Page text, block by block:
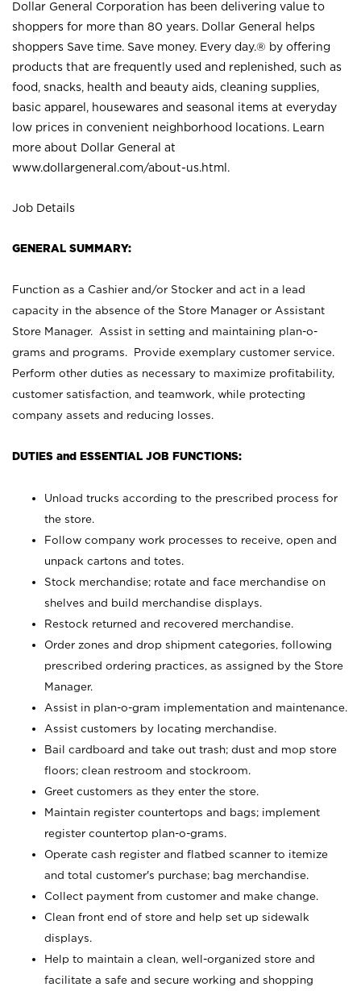
Dollar General Corporation has been delivering value to
shoppers for more than 80 years. Dollar General helps
shoppers Save time. Save money. Every day.® by offering
products that are frequently used and replenished, such as
food, snacks, health and beauty aids, cleaning supplies,
basic apparel, housewares and seasonal items at everyday
low prices in convenient neighborhood locations. Learn
more about Dollar General at
www.dollargeneral.com/about-us.html .
Job Details
GENERAL SUMMARY:
Function as a Cashier and/or Stocker and act in a lead
capacity in the absence of the Store Manager or Assistant
Store Manager. Assist in setting and maintaining plan-o-
grams and programs. Provide exemplary customer service.
Perform other duties as necessary to maximize profitability,
customer satisfaction, and teamwork, while protecting
company assets and reducing losses.
DUTIES and ESSENTIAL JOB FUNCTIONS:
Unload trucks according to the prescribed process for
the store.
Follow company work processes to receive, open and
unpack cartons and totes.
Stock merchandise; rotate and face merchandise on
shelves and build merchandise displays.
Restock returned and recovered merchandise.
Order zones and drop shipment categories, following
prescribed ordering practices, as assigned by the Store
Manager.
Assist in plan-o-gram implementation and maintenance.
Assist customers by locating merchandise.
Bail cardboard and take out trash; dust and mop store
floors; clean restroom and stockroom.
Greet customers as they enter the store.
Maintain register countertops and bags; implement
register countertop plan-o-grams.
Operate cash register and flatbed scanner to itemize
and total customer's purchase; bag merchandise.
Collect payment from customer and make change.
Clean front end of store and help set up sidewalk
displays.
Help to maintain a clean, well-organized store and
facilitate a safe and secure working and shopping